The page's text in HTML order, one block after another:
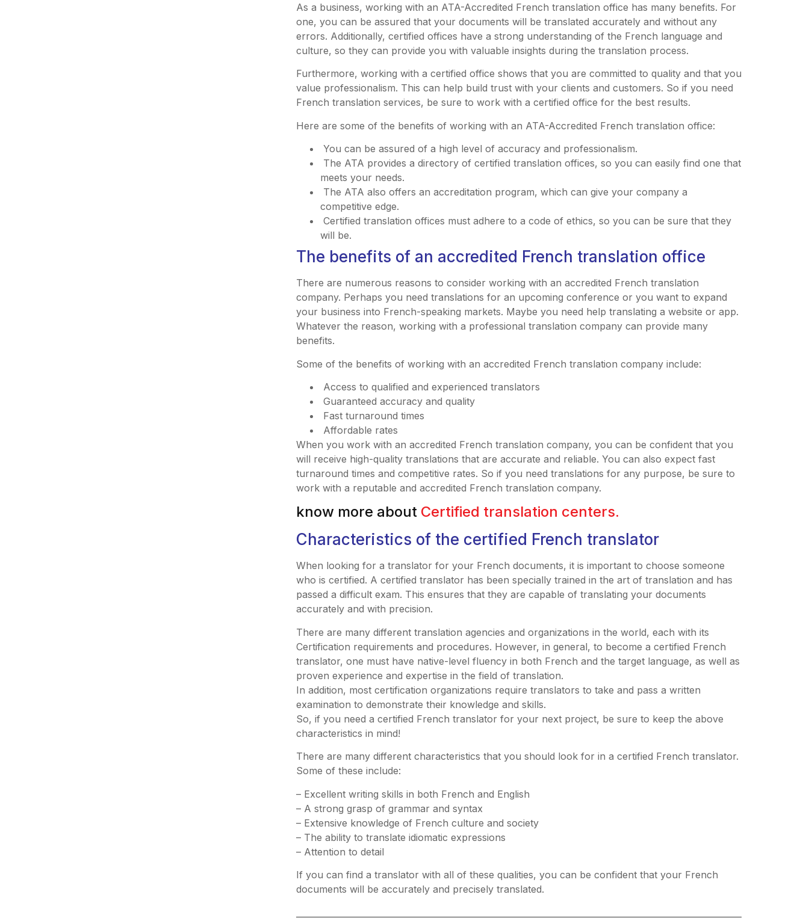
As a business, working with an ATA-Accredited French translation office has many benefits. For
one, you can be assured that your documents will be translated accurately and without any
errors. Additionally, certified offices have a strong understanding of the French language and
culture, so they can provide you with valuable insights during the translation process.
Furthermore, working with a certified office shows that you are committed to quality and that you
value professionalism. This can help build trust with your clients and customers. So if you need
French translation services, be sure to work with a certified office for the best results.
Here are some of the benefits of working with an ATA-Accredited French translation office:
You can be assured of a high level of accuracy and professionalism.
The ATA provides a directory of certified translation offices, so you can easily find one that
meets your needs.
The ATA also offers an accreditation program, which can give your company a
competitive edge.
Certified translation offices must adhere to a code of ethics, so you can be sure that they
will be.
The benefits of an accredited French translation office
There are numerous reasons to consider working with an accredited French translation
company. Perhaps you need translations for an upcoming conference or you want to expand
your business into French-speaking markets. Maybe you need help translating a website or app.
Whatever the reason, working with a professional translation company can provide many
benefits.
Some of the benefits of working with an accredited French translation company include:
Access to qualified and experienced translators
Guaranteed accuracy and quality
Fast turnaround times
Affordable rates
When you work with an accredited French translation company, you can be confident that you
will receive high-quality translations that are accurate and reliable. You can also expect fast
turnaround times and competitive rates. So if you need translations for any purpose, be sure to
work with a reputable and accredited French translation company.
know more about Certified translation centers.
Characteristics of the certified French translator
When looking for a translator for your French documents, it is important to choose someone
who is certified. A certified translator has been specially trained in the art of translation and has
passed a difficult exam. This ensures that they are capable of translating your documents
accurately and with precision.
There are many different translation agencies and organizations in the world, each with its
Certification requirements and procedures. However, in general, to become a certified French
translator, one must have native-level fluency in both French and the target language, as well as
proven experience and expertise in the field of translation.
In addition, most certification organizations require translators to take and pass a written
examination to demonstrate their knowledge and skills.
So, if you need a certified French translator for your next project, be sure to keep the above
characteristics in mind!
There are many different characteristics that you should look for in a certified French translator.
Some of these include:
– Excellent writing skills in both French and English
– A strong grasp of grammar and syntax
– Extensive knowledge of French culture and society
– The ability to translate idiomatic expressions
– Attention to detail
If you can find a translator with all of these qualities, you can be confident that your French
documents will be accurately and precisely translated.